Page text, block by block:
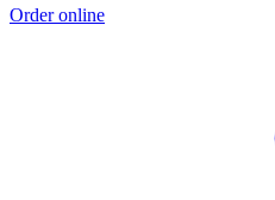
Order online